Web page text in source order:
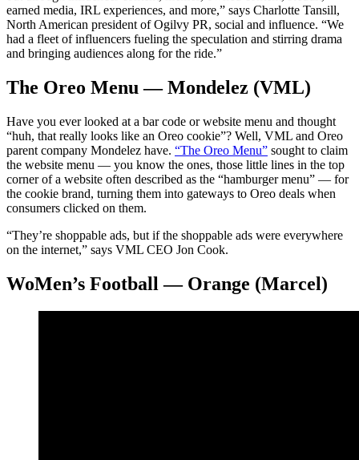
earned media, IRL experiences, and more,” says Charlotte Tansill,
North American president of Ogilvy PR, social and influence. “We
had a fleet of influencers fueling the speculation and stirring drama
and bringing audiences along for the ride.”
The Oreo Menu — Mondelez (VML)
Have you ever looked at a bar code or website menu and thought
“huh, that really looks like an Oreo cookie”? Well, VML and Oreo
parent company Mondelez have. “The Oreo Menu” sought to claim
the website menu — you know the ones, those little lines in the top
corner of a website often described as the “hamburger menu” — for
the cookie brand, turning them into gateways to Oreo deals when
consumers clicked on them.
“They’re shoppable ads, but if the shoppable ads were everywhere
on the internet,” says VML CEO Jon Cook.
WoMen’s Football — Orange (Marcel)